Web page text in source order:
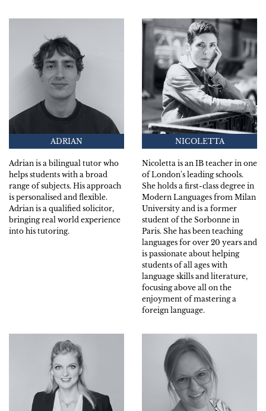
ADRIAN
Adrian is a bilingual tutor who
helps students with a broad
range of subjects. His approach
is personalised and flexible.
Adrian is a qualified solicitor,
bringing real world experience
into his tutoring.
NICOLETTA
Nicoletta is an IB teacher in one
of London's leading schools.
She holds a first-class degree in
Modern Languages from Milan
University and is a former
student of the Sorbonne in
Paris. She has been teaching
languages for over 20 years and
is passionate about helping
students of all ages with
language skills and literature,
focusing above all on the
enjoyment of mastering a
foreign language.